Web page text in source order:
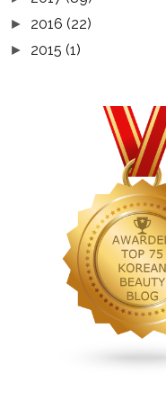
► 2016 (22)
► 2015 (1)